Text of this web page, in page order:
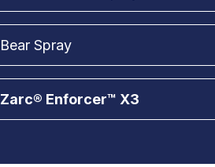
Bear Spray
Zarc® Enforcer™ X3